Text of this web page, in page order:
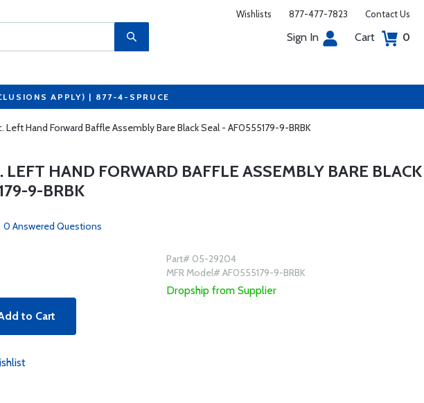
Wishlists 877-477-7823 Contact Us
Sign In Cart 0
APPLY) | 877-4-SPRUCE
Left Hand Forward Baffle Assembly Bare Black Seal - AF0555179-9-BRBK
LEFT HAND FORWARD BAFFLE ASSEMBLY BARE BLACK
9-BRBK
0 Answered Questions
to Cart
Part# 05-29204
MFR Model# AF0555179-9-BRBK
Dropship from Supplier